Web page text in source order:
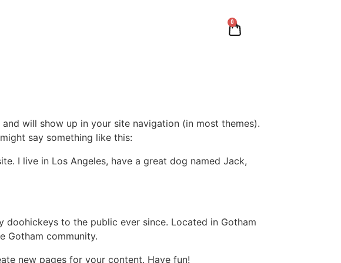
0
will show up in your site navigation (in most themes).
say something like this:
I live in Los Angeles, have a great dog named Jack,
doohickeys to the public ever since. Located in Gotham
Gotham community.
new pages for your content. Have fun!